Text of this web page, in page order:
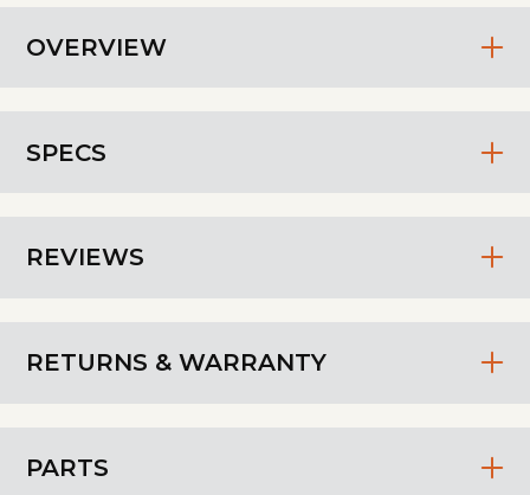
OVERVIEW
SPECS
REVIEWS
RETURNS & WARRANTY
PARTS